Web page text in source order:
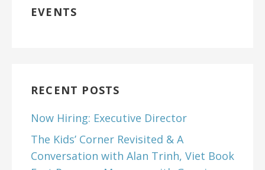
EVENTS
RECENT POSTS
Now Hiring: Executive Director
The Kids’ Corner Revisited & A
Conversation with Alan Trinh, Viet Book